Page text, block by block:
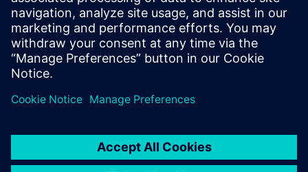
to 40.5 kV-environmentally friendly and future-ready
Sustainable Technologies by Siemens: Learn more about
Siemens cutting-edge sustainable technologies that
drive progress towards a greener future